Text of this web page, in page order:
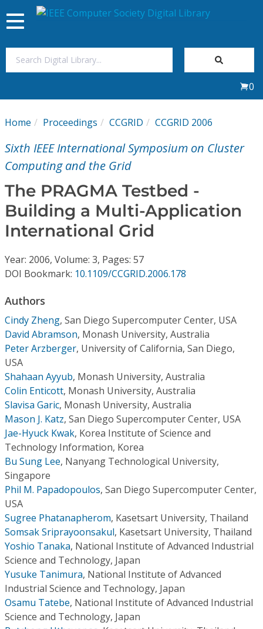
My Subscriptions
Magazines
Journals
Video Library
Conference Proceedings
Individual CSDL Subscriptions
Institutional CSDL
Subscriptions
Resources
Toggle
navigation
0
Home Proceedings CCGRID CCGRID 2006
Sixth IEEE International Symposium on Cluster
Computing and the Grid
The PRAGMA Testbed -
Building a Multi-Application
International Grid
Year: 2006, Volume: 3, Pages: 57
DOI Bookmark: 10.1109/CCGRID.2006.178
Authors
Cindy Zheng, San Diego Supercomputer Center, USA
David Abramson, Monash University, Australia
Peter Arzberger, University of California, San Diego,
USA
Shahaan Ayyub, Monash University, Australia
Colin Enticott, Monash University, Australia
Slavisa Garic, Monash University, Australia
Mason J. Katz, San Diego Supercomputer Center, USA
Jae-Hyuck Kwak, Korea Institute of Science and
Technology Information, Korea
Bu Sung Lee, Nanyang Technological University,
Singapore
Phil M. Papadopoulos, San Diego Supercomputer Center,
USA
Sugree Phatanapherom, Kasetsart University, Thailand
Somsak Sriprayoonsakul, Kasetsart University, Thailand
Yoshio Tanaka, National Institute of Advanced Industrial
Science and Technology, Japan
Yusuke Tanimura, National Institute of Advanced
Industrial Science and Technology, Japan
Osamu Tatebe, National Institute of Advanced Industrial
Science and Technology, Japan